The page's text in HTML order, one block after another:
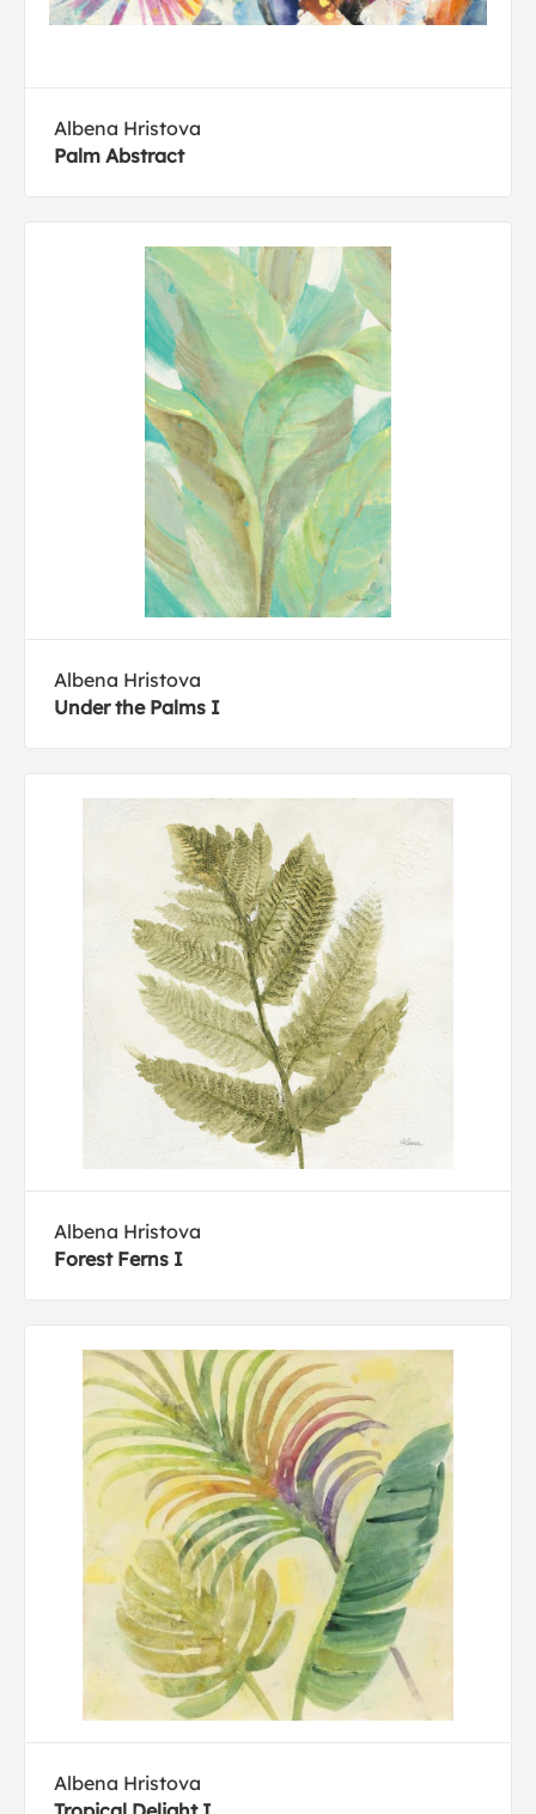
Albena Hristova
Palm Abstract
Albena Hristova
Under the Palms I
Albena Hristova
Forest Ferns I
Albena Hristova